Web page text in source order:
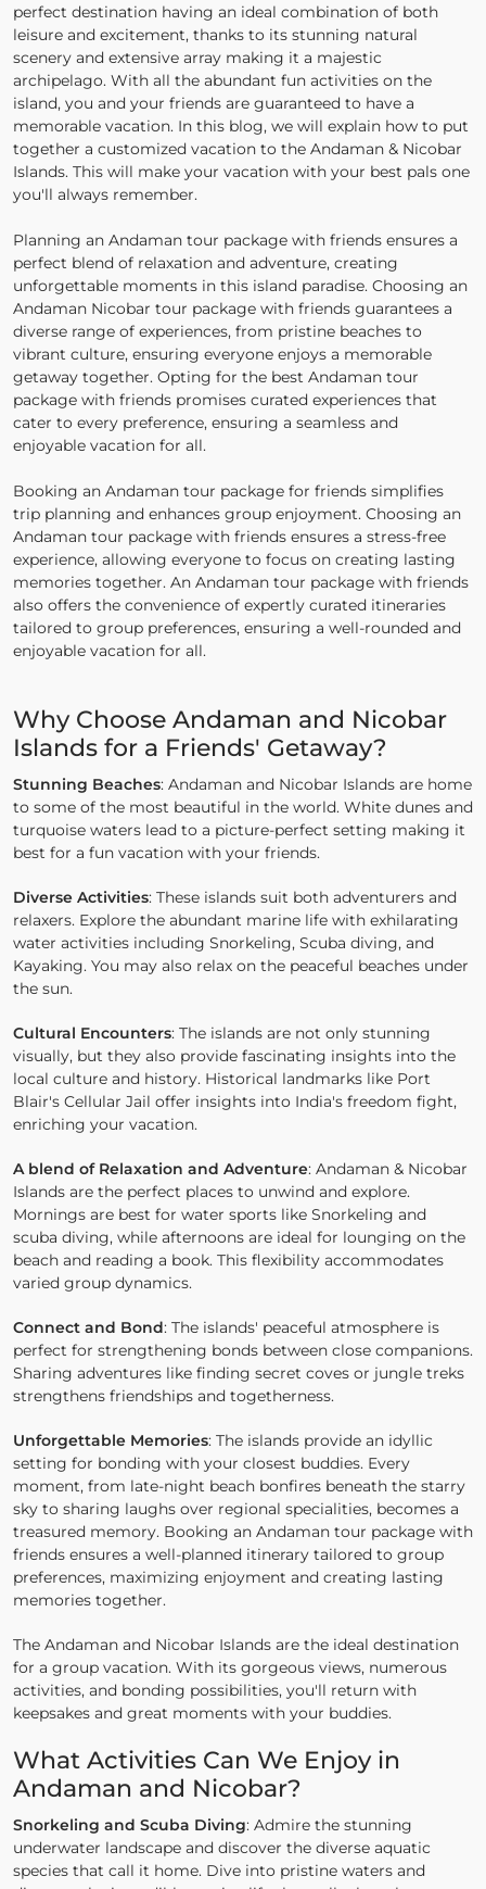
perfect destination having an ideal combination of both
leisure and excitement, thanks to its stunning natural
scenery and extensive array making it a majestic
archipelago. With all the abundant fun activities on the
island, you and your friends are guaranteed to have a
memorable vacation. In this blog, we will explain how to put
together a customized vacation to the Andaman & Nicobar
Islands. This will make your vacation with your best pals one
you'll always remember.
Planning an Andaman tour package with friends ensures a
perfect blend of relaxation and adventure, creating
unforgettable moments in this island paradise. Choosing an
Andaman Nicobar tour package with friends guarantees a
diverse range of experiences, from pristine beaches to
vibrant culture, ensuring everyone enjoys a memorable
getaway together. Opting for the best Andaman tour
package with friends promises curated experiences that
cater to every preference, ensuring a seamless and
enjoyable vacation for all.
Booking an Andaman tour package for friends simplifies
trip planning and enhances group enjoyment. Choosing an
Andaman tour package with friends ensures a stress-free
experience, allowing everyone to focus on creating lasting
memories together. An Andaman tour package with friends
also offers the convenience of expertly curated itineraries
tailored to group preferences, ensuring a well-rounded and
enjoyable vacation for all.
Why Choose Andaman and Nicobar
Islands for a Friends' Getaway?
Stunning Beaches: Andaman and Nicobar Islands are home
to some of the most beautiful in the world. White dunes and
turquoise waters lead to a picture-perfect setting making it
best for a fun vacation with your friends.
Diverse Activities: These islands suit both adventurers and
relaxers. Explore the abundant marine life with exhilarating
water activities including Snorkeling, Scuba diving, and
Kayaking. You may also relax on the peaceful beaches under
the sun.
Cultural Encounters: The islands are not only stunning
visually, but they also provide fascinating insights into the
local culture and history. Historical landmarks like Port
Blair's Cellular Jail offer insights into India's freedom fight,
enriching your vacation.
A blend of Relaxation and Adventure: Andaman & Nicobar
Islands are the perfect places to unwind and explore.
Mornings are best for water sports like Snorkeling and
scuba diving, while afternoons are ideal for lounging on the
beach and reading a book. This flexibility accommodates
varied group dynamics.
Connect and Bond: The islands' peaceful atmosphere is
perfect for strengthening bonds between close companions.
Sharing adventures like finding secret coves or jungle treks
strengthens friendships and togetherness.
Unforgettable Memories: The islands provide an idyllic
setting for bonding with your closest buddies. Every
moment, from late-night beach bonfires beneath the starry
sky to sharing laughs over regional specialities, becomes a
treasured memory. Booking an Andaman tour package with
friends ensures a well-planned itinerary tailored to group
preferences, maximizing enjoyment and creating lasting
memories together.
The Andaman and Nicobar Islands are the ideal destination
for a group vacation. With its gorgeous views, numerous
activities, and bonding possibilities, you'll return with
keepsakes and great moments with your buddies.
What Activities Can We Enjoy in
Andaman and Nicobar?
Snorkeling and Scuba Diving: Admire the stunning
underwater landscape and discover the diverse aquatic
species that call it home. Dive into pristine waters and